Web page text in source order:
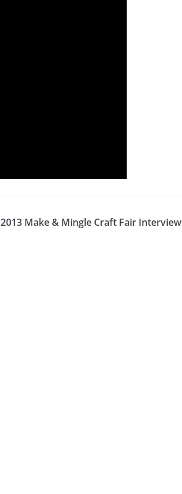
2013 Make & Mingle Craft Fair Interview